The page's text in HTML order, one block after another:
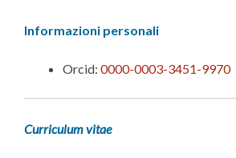
Informazioni personali
Orcid: 0000-0003-3451-9970
Curriculum vitae